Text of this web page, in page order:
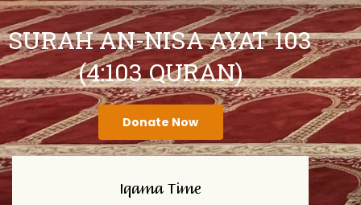
SURAH AN-NISA AYAT 103
(4:103 QURAN)
Donate Now
Iqama Time